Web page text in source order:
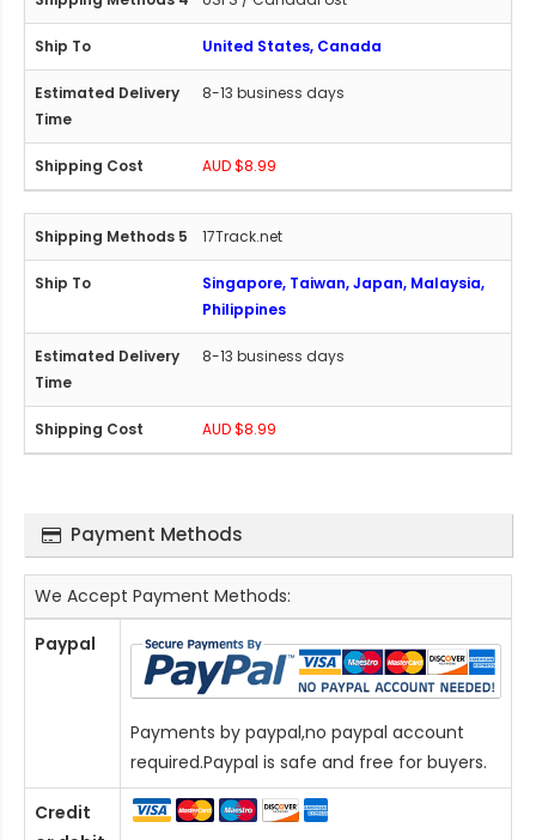
United States, Canada
8-13 business days
AUD $8.99
17Track.net
Singapore, Taiwan, Japan, Malaysia,
Philippines
8-13 business days
AUD $8.99
Payment Methods
We Accept Payment Methods:
Paypal
Payments by paypal,no paypal account
required.Paypal is safe and free for buyers.
Credit